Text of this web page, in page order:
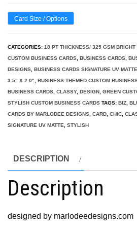
Card Size / Options
CATEGORIES: 18 PT THICKNESS/ 325 GSM BRIGHT
CUSTOM BUSINESS CARDS BUSINESS CARDS
DESIGNS BUSINESS CARDS SIGNATURE UV MATTE
3.5" X 2.0"
BUSINESS THEMED CUSTOM
BUSINESS CARDS CLASSY, DESIGN GREEN
STYLISH CUSTOM BUSINESS CARDS TAGS: BIZ
CARDS BY MARLODEE DESIGNS CARD CHIC
SIGNATURE UV MATTE
STYLISH
DESCRIPTION
Description
designed by marlodeedesigns.com